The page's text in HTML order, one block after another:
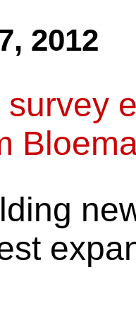
2012
survey